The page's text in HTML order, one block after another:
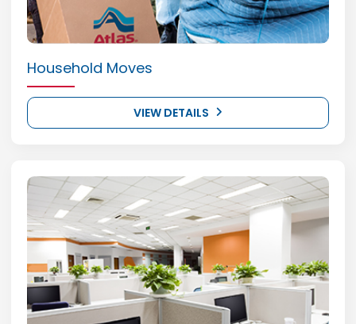
Household Moves
VIEW DETAILS